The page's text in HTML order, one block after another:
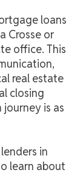
loans
Crosse or
office. This
real estate
closing
is as
in
learn about